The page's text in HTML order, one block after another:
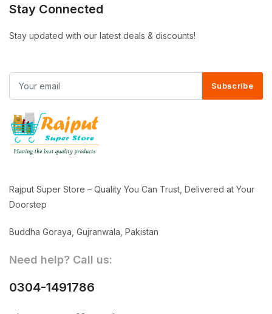
Stay Connected
Stay updated with our latest deals & discounts!
Subscribe
Rajput Super Store – Quality You Can Trust, Delivered at Your
Doorstep
Buddha Goraya, Gujranwala, Pakistan
Need help? Call us:
0304-1491786